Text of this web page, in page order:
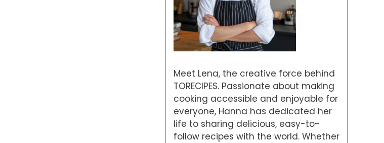
Meet Lena, the creative force behind
TORECIPES. Passionate about making
cooking accessible and enjoyable for
everyone, Hanna has dedicated her
life to sharing delicious, easy-to-
follow recipes with the world. Whether